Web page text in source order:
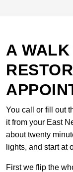
A WALK
You call or fill out
it from your East
about twenty
lights, and start at
First we flip the